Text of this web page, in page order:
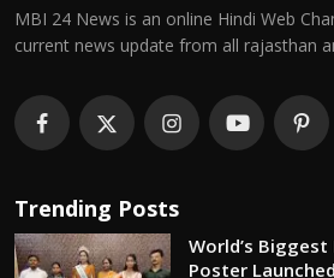
MBI 24 News is an online Hindi Web
current news update from all rajasthan
Trending Posts
World’s
Poster